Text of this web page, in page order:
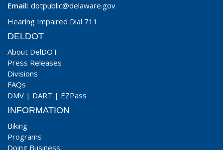
Email: dotpublic@delaware.gov
Hearing Impaired Dial 711
DELDOT
About DelDOT
Press Releases
Divisions
FAQs
DMV | DART | EZPass
INFORMATION
Biking
Programs
Doing Business